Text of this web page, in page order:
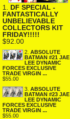
1. DF SPECIAL -
FANTASTICALLY
UNBELIEVABLE
COLLECTORS KIT
FRIDAY!!!!!
$92.00
2. ABSOLUTE
BATMAN #21 JAE
LEE DYNAMIC
FORCES EXCLUSIVE
TRADE VIRGIN ...
$55.00
3. ABSOLUTE
BATMAN #23 JAE
LEE DYNAMIC
FORCES EXCLUSIVE
TRADE VIRGIN ...
$55.00